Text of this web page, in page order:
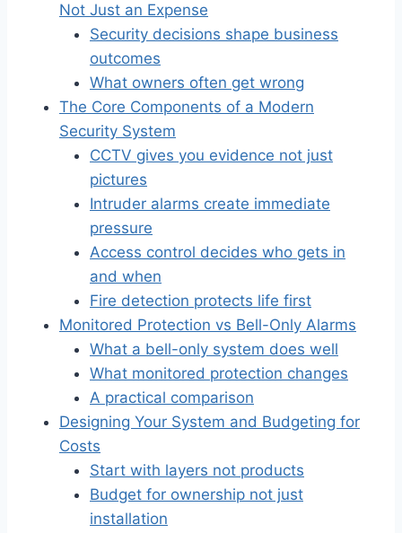
Not Just an Expense
Security decisions shape business
outcomes
What owners often get wrong
The Core Components of a Modern
Security System
CCTV gives you evidence not just
pictures
Intruder alarms create immediate
pressure
Access control decides who gets in
and when
Fire detection protects life first
Monitored Protection vs Bell-Only Alarms
What a bell-only system does well
What monitored protection changes
A practical comparison
Designing Your System and Budgeting for
Costs
Start with layers not products
Budget for ownership not just
installation